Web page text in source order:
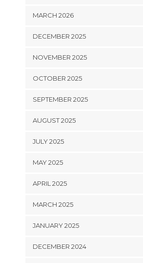
MARCH 2026
DECEMBER 2025
NOVEMBER 2025
OCTOBER 2025
SEPTEMBER 2025
AUGUST 2025
JULY 2025
MAY 2025
APRIL 2025
MARCH 2025
JANUARY 2025
DECEMBER 2024